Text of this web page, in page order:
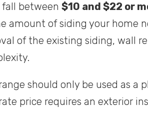
fall between $10 and $22 or
amount of siding your home
of the existing siding, wall
should only be used as a
price requires an exterior